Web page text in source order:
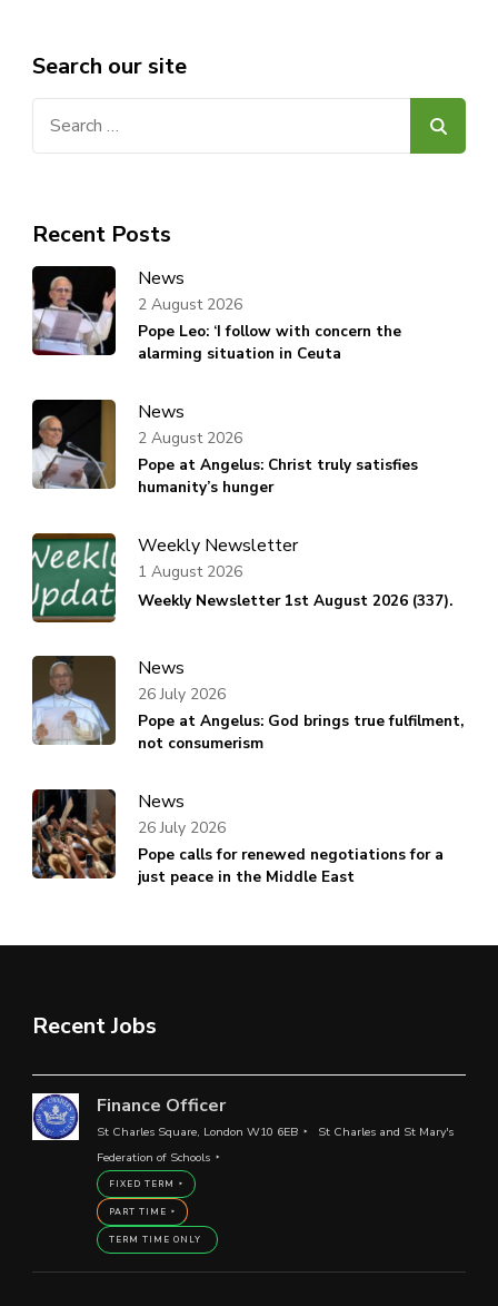
Search our site
Recent Posts
News
Pope Leo: ‘I follow with concern the
alarming situation in Ceuta
2 August 2026
News
Pope at Angelus: Christ truly satisfies
humanity’s hunger
2 August 2026
Weekly Newsletter
Weekly Newsletter 1st August 2026 (337).
1 August 2026
News
Pope at Angelus: God brings true fulfilment,
not consumerism
26 July 2026
News
Pope calls for renewed negotiations for a
just peace in the Middle East
26 July 2026
Recent Jobs
Finance Officer
St Charles Square, London W10 6EB
St Charles and St Mary's
Federation of Schools
FIXED TERM
PART TIME
TERM TIME ONLY